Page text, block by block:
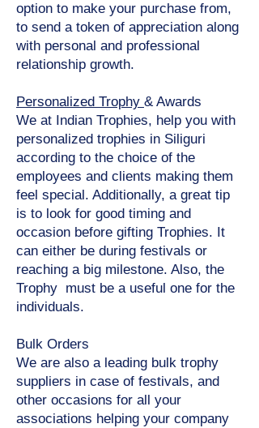
option to make your purchase from,
to send a token of appreciation along
with personal and professional
relationship growth.
Personalized Trophy & Awards
We at Indian Trophies, help you with
personalized trophies in Siliguri
according to the choice of the
employees and clients making them
feel special. Additionally, a great tip
is to look for good timing and
occasion before gifting Trophies. It
can either be during festivals or
reaching a big milestone. Also, the
Trophy must be a useful one for the
individuals.
Bulk Orders
We are also a leading bulk trophy
suppliers in case of festivals, and
other occasions for all your
associations helping your company